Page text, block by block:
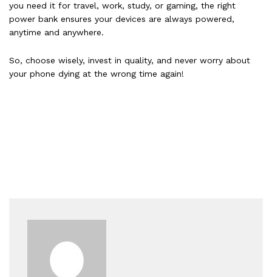
you need it for travel, work, study, or gaming, the right
power bank ensures your devices are always powered,
anytime and anywhere.
So, choose wisely, invest in quality, and never worry about
your phone dying at the wrong time again!